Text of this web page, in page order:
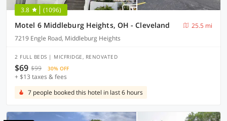
3.8 (1096)
Motel 6 Middleburg Heights, OH - Cleveland
25.5 mi
7219 Engle Road, Middleburg Heights
2 FULL BEDS | MICFRIDGE, RENOVATED
$69 $99 30% OFF
+ $13 taxes & fees
7 people booked this hotel in last 6 hours